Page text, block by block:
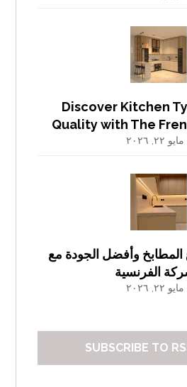
Discover Kitchen
Quality with The
مايو ٢٢, ٢٠٢٦
وأفضل الجودة مع
الفرنسية
مايو ٢٢, ٢٠٢٦
SUBSCRIBE TO